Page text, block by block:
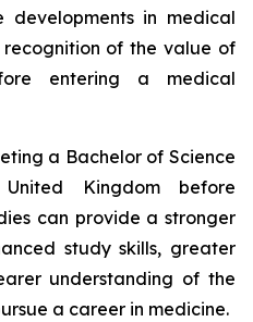
in medical
of the value of
entering a medical
a Bachelor of Science
Kingdom before
can provide a stronger
study skills, greater
understanding of the
a career in medicine.